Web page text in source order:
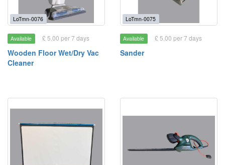
LoTmn-0076
Available £ 5.00 per 7 days
Wooden Floor Wet/Dry Vac
Cleaner
LoTmn-0075
Available £ 5.00 per 7 days
Sander